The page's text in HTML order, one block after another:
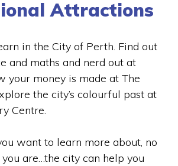
Attractions
in the City of Perth. Find out
and maths and nerd out at
your money is made at The
the city’s colourful past at
Centre.
want to learn more about, no
are…the city can help you